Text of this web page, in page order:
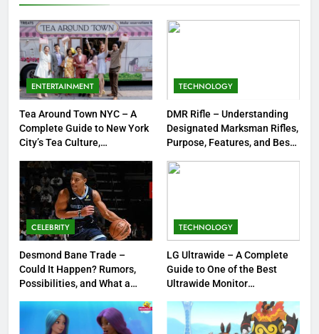
Strengths & Gameplay Tips
7
Meow Skulls – The Cute &
Spooky Trend Taking Art,
Jewelry & Pop Culture by Storm
GAMES
8
Dinner Jacket – A Timeless
Symbol of Men’s Formal Style
FASHION
1
Tea Around Town NYC – A
Complete Guide to New York
City’s Tea Culture, Experiences
& Best Places to Sip
ENTERTAINMENT
ENTERTAINMENT
Tea Around Town NYC – A
Complete Guide to New York
City’s Tea Culture,
Sip
TECHNOLOGY
DMR Rifle – Understanding
Designated Marksman Rifles,
Purpose, Features, and Best
CELEBRITY
Desmond Bane Trade –
Could It Happen? Rumors,
Possibilities, and What a
TECHNOLOGY
LG Ultrawide – A Complete
Guide to One of the Best
Ultrawide Monitor